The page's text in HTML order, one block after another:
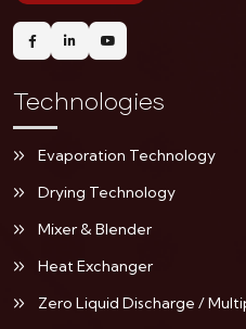
Technologies
Evaporation Technology
Drying Technology
Mixer & Blender
Heat Exchanger
Zero Liquid Discharge /